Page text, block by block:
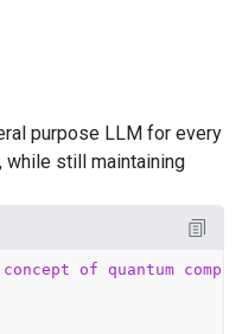
purpose LLM for every
while still maintaining
of quantum